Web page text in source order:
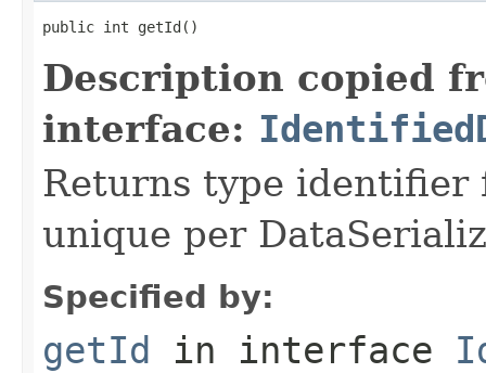
public int getId()
Description copied
interface:
Returns type identifier
unique per
Specified by:
getId in interface